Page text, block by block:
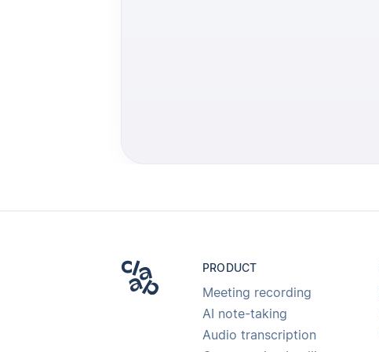
PRODUCT
Meeting recording
AI note-taking
Audio transcription